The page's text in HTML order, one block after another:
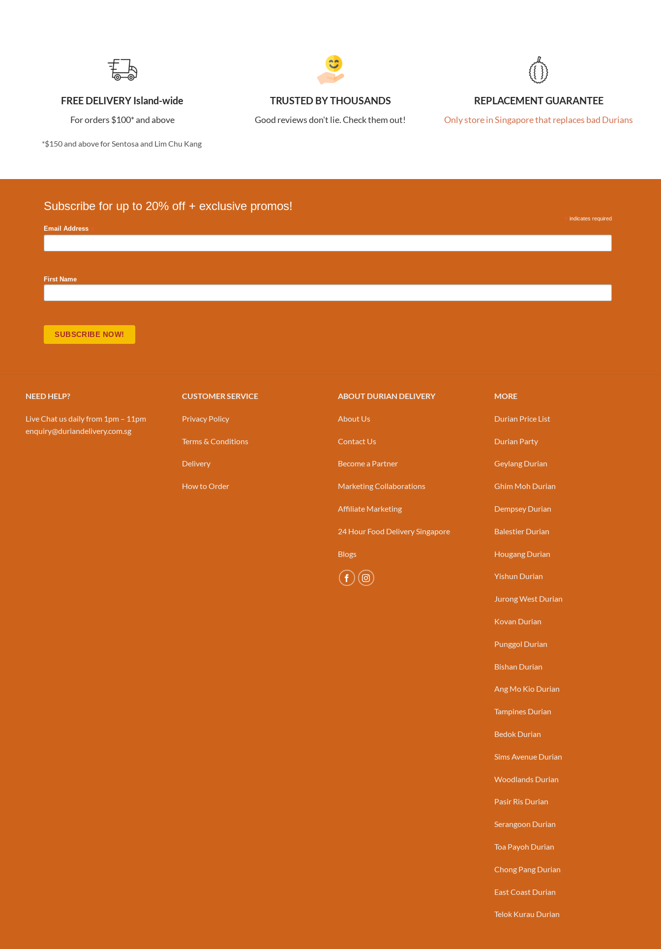
FREE DELIVERY Island-wide
For orders $100* and above
*$150 and above for Sentosa and Lim Chu Kang
TRUSTED BY THOUSANDS
Good reviews don't lie. Check them out!
REPLACEMENT GUARANTEE
Only store in Singapore that replaces bad Durians
Subscribe for up to 20% off + exclusive promos!
* indicates required
Email Address *
First Name
NEED HELP?
Live Chat us daily from 1pm – 11pm
enquiry@duriandelivery.com.sg
CUSTOMER SERVICE
Privacy Policy
Terms & Conditions
Delivery
How to Order
ABOUT DURIAN DELIVERY
About Us
Contact Us
Become a Partner
Marketing Collaborations
Affiliate Marketing
24 Hour Food Delivery Singapore
Blogs
MORE
Durian Price List
Durian Party
Geylang Durian
Ghim Moh Durian
Dempsey Durian
Balestier Durian
Hougang Durian
Yishun Durian
Jurong West Durian
Kovan Durian
Punggol Durian
Bishan Durian
Ang Mo Kio Durian
Tampines Durian
Bedok Durian
Sims Avenue Durian
Woodlands Durian
Pasir Ris Durian
Serangoon Durian
Toa Payoh Durian
Chong Pang Durian
East Coast Durian
Telok Kurau Durian